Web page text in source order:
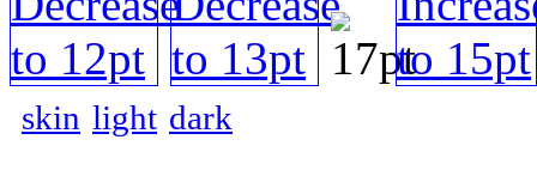
skin light dark